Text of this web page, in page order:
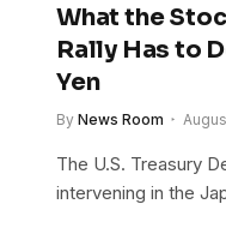
What the
Rally Has to
Yen
By News Room
The U.S. Treasury
intervening in the